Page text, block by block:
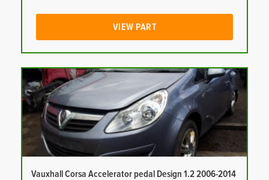
VIEW PART
Vauxhall Corsa Accelerator pedal Design 1.2 2006-2014